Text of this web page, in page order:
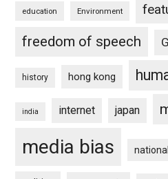
education Environment
freedom of speech
history hong kong
india internet japan
media bias